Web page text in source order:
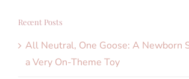
Recent Posts
All Neutral, One Goose: A Newborn
a Very On-Theme Toy